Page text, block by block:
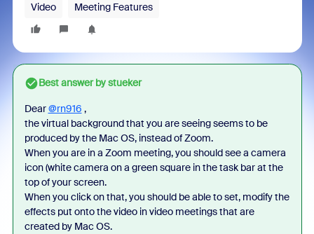
Video Meeting Features
Best answer bystueker
Dear@rn916 ,
the virtual background that you are seeing seems to be
produced by the Mac OS, instead of Zoom.
When you are in a Zoom meeting, you should see a camera
icon (white camera on a green square in the task bar at the
top of your screen.
When you click on that, you should be able to set, modify the
effects put onto the video in video meetings that are
created by Mac OS.